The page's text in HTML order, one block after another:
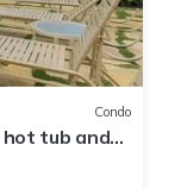
Condo
hot tub and